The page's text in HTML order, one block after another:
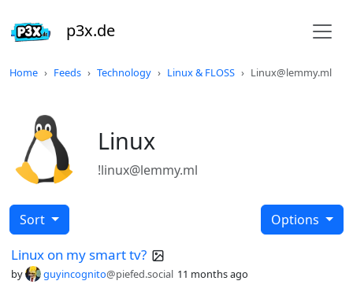
p3x.de
Home Feeds Technology Linux & FLOSS Linux@lemmy.ml
Linux
!linux@lemmy.ml
Sort Options
Linux on my smart tv?
by guyincognito@piefed.social 11 months ago